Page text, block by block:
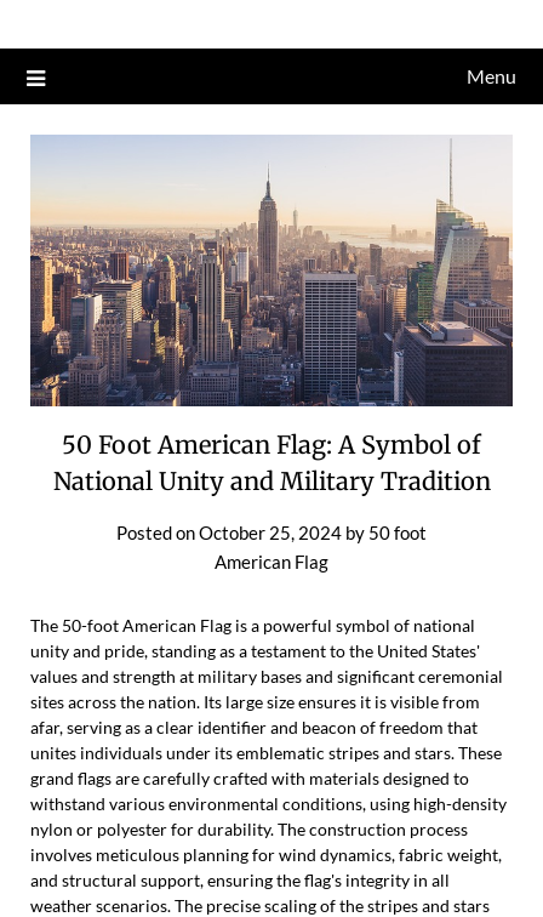
to
content
Menu
50 Foot American Flag: A Symbol of
National Unity and Military Tradition
Posted onOctober 25, 2024 by 50 foot
American Flag
The 50-foot American Flag is a powerful symbol of national
unity and pride, standing as a testament to the United States'
values and strength at military bases and significant ceremonial
sites across the nation. Its large size ensures it is visible from
afar, serving as a clear identifier and beacon of freedom that
unites individuals under its emblematic stripes and stars. These
grand flags are carefully crafted with materials designed to
withstand various environmental conditions, using high-density
nylon or polyester for durability. The construction process
involves meticulous planning for wind dynamics, fabric weight,
and structural support, ensuring the flag's integrity in all
weather scenarios. The precise scaling of the stripes and stars